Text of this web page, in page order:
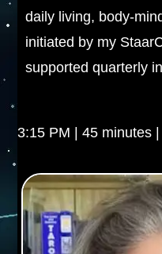
daily living, body-
initiated by my
supported quarterly
3:15 PM | 45 minutes